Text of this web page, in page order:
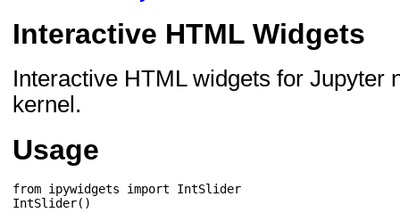
pytest (>=3.6.0) ; extra ==
pytest-cov ; extra == 'test'
mock ;
Interactive HTML Widgets
Interactive HTML widgets for Jupyter
kernel.
Usage
from ipywidgets import
IntSlider
IntSlider()